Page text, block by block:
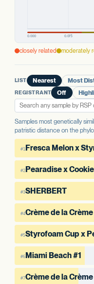
AAE1 FAMILY
AAE1-1
No variants
closely related moderately
LIST Nearest Most
REGISTRANT Off
Samples most genetically
patristic distance on the
#1
#2
#3SHERBERT
#4
#5
#6Miami Beach #1
#7